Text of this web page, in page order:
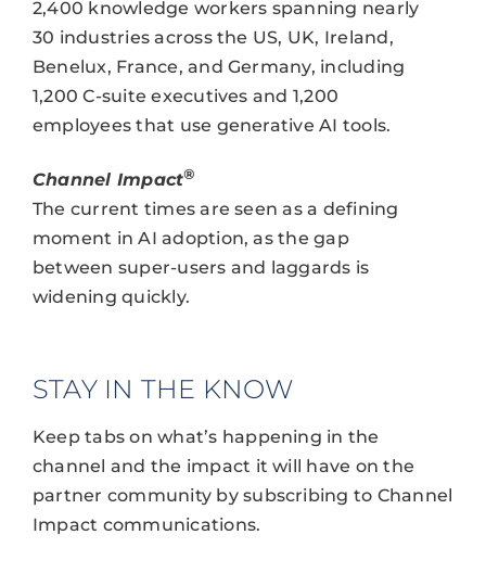
2,400 knowledge workers spanning nearly
30 industries across the US, UK, Ireland,
Benelux, France, and Germany, including
1,200 C-suite executives and 1,200
employees that use generative AI tools.
Channel Impact®
The current times are seen as a defining
moment in AI adoption, as the gap
between super-users and laggards is
widening quickly.
STAY IN THE KNOW
Keep tabs on what’s happening in the
channel and the impact it will have on the
partner community by subscribing to Channel
Impact communications.